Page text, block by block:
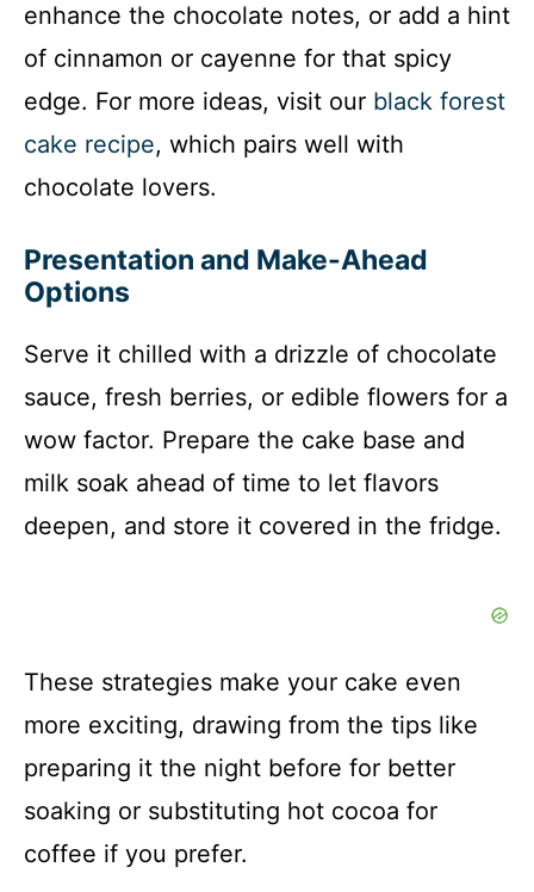
enhance the chocolate notes, or add a hint
of cinnamon or cayenne for that spicy
edge. For more ideas, visit our black forest
cake recipe, which pairs well with
chocolate lovers.
Presentation and Make-Ahead
Options
Serve it chilled with a drizzle of chocolate
sauce, fresh berries, or edible flowers for a
wow factor. Prepare the cake base and
milk soak ahead of time to let flavors
deepen, and store it covered in the fridge.
These strategies make your cake even
more exciting, drawing from the tips like
preparing it the night before for better
soaking or substituting hot cocoa for
coffee if you prefer.